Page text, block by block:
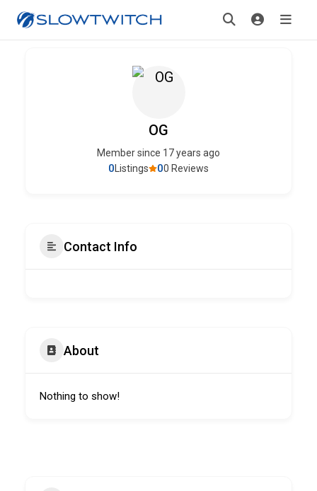
OG
Member since 17 years ago
00 Reviews
0 Listings
Contact Info
About
Nothing to show!